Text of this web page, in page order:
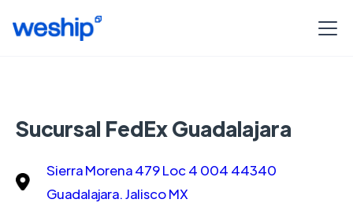
Sucursal FedEx Guadalajara
Sierra Morena 479 Loc 4 004 44340
Guadalajara. Jalisco MX